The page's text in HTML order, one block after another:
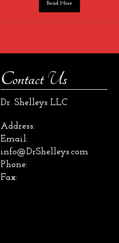
Read More
Contact Us
Dr. Shelleys LLC
Address:
Email:
info@DrShelleys.com
Phone:
Fax: